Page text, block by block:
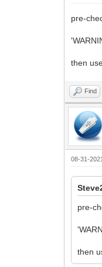
pre-
then
Find
08-31-
pre-
then